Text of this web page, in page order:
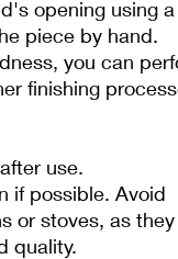
opening using a
piece by hand.
you can
finishing
use.
if possible. Avoid
or stoves, as they
quality.